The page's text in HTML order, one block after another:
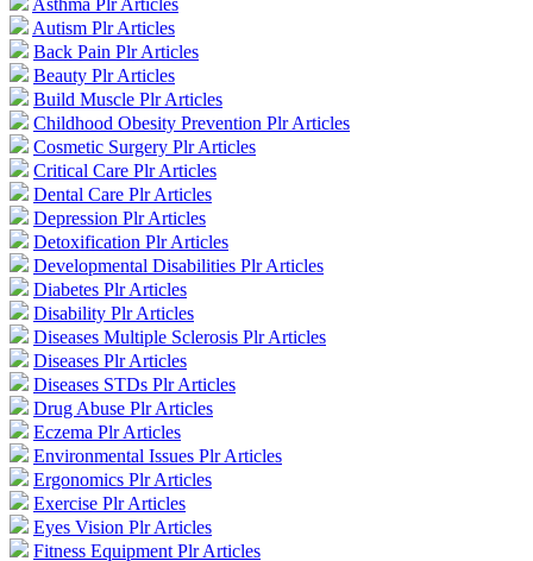
Asthma Plr Articles
Autism Plr Articles
Back Pain Plr Articles
Beauty Plr Articles
Build Muscle Plr Articles
Childhood Obesity Prevention Plr Articles
Cosmetic Surgery Plr Articles
Critical Care Plr Articles
Dental Care Plr Articles
Depression Plr Articles
Detoxification Plr Articles
Developmental Disabilities Plr Articles
Diabetes Plr Articles
Disability Plr Articles
Diseases Multiple Sclerosis Plr Articles
Diseases Plr Articles
Diseases STDs Plr Articles
Drug Abuse Plr Articles
Eczema Plr Articles
Environmental Issues Plr Articles
Ergonomics Plr Articles
Exercise Plr Articles
Eyes Vision Plr Articles
Fitness Equipment Plr Articles